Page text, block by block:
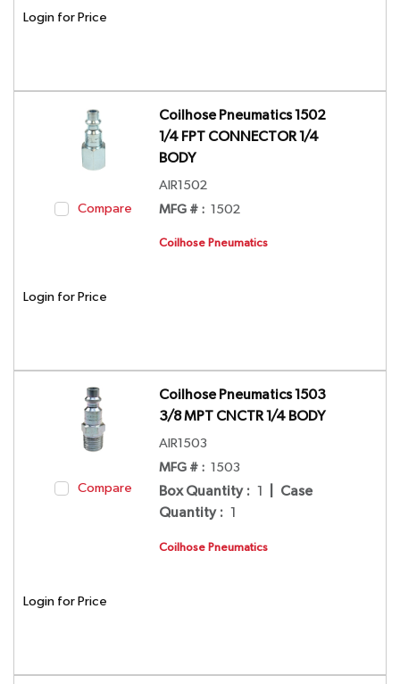
Login for Price
Compare
Coilhose Pneumatics 1502
1/4 FPT CONNECTOR 1/4
BODY
AIR1502
MFG # : 1502
Coilhose Pneumatics
Login for Price
Compare
Coilhose Pneumatics 1503
3/8 MPT CNCTR 1/4 BODY
AIR1503
MFG # : 1503
Box Quantity : 1
Case
Quantity : 1
Coilhose Pneumatics
Login for Price